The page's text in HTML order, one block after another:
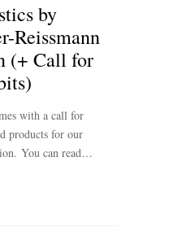
by
Reissmann
(+ Call for
with a call for
products for our
You can read…